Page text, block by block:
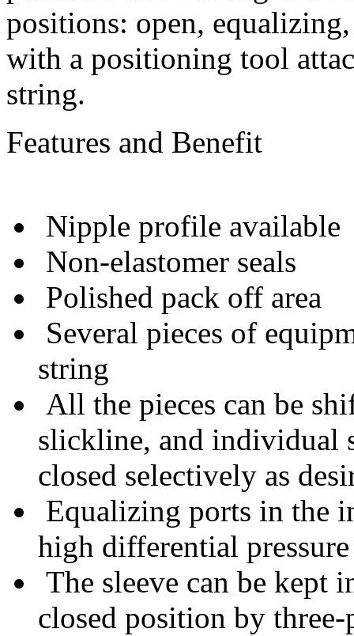
positions: open,
with a positioning tool
string.
Features and Benefit
Nipple profile available
Non-elastomer seals
Polished pack off area
Several pieces of
string
All the pieces can be
slickline, and individual
closed selectively as
Equalizing ports in the
high differential pressure
The sleeve can be
closed position by